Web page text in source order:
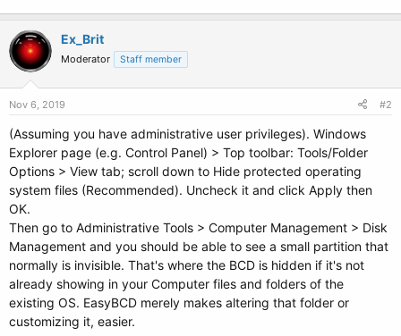
Ex_Brit
Moderator Staff member
Nov 6, 2019 #2
(Assuming you have administrative user privileges). Windows
Explorer page (e.g. Control Panel) > Top toolbar: Tools/Folder
Options > View tab; scroll down to Hide protected operating
system files (Recommended). Uncheck it and click Apply then
OK.
Then go to Administrative Tools > Computer Management > Disk
Management and you should be able to see a small partition that
normally is invisible. That's where the BCD is hidden if it's not
already showing in your Computer files and folders of the
existing OS. EasyBCD merely makes altering that folder or
customizing it, easier.